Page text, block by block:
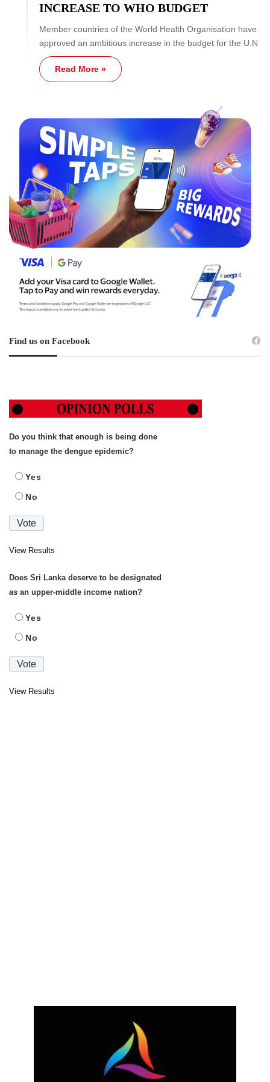
INCREASE TO WHO BUDGET
Member countries of the World Health Organisation have
approved an ambitious increase in the budget for the U.N
Read More »
Find us on Facebook
Do you think that enough is being done
to manage the dengue epidemic?
Yes
No
View Results
Does Sri Lanka deserve to be designated
as an upper-middle income nation?
Yes
No
View Results